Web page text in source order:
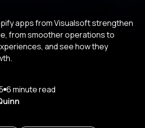
apps from Visualsoft strengthen
from smoother operations to
and see how they
6 minute read